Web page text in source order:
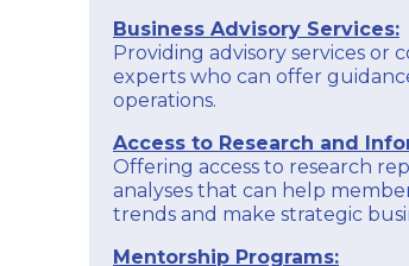
Business Advisory Services:
Providing advisory services or
experts who can offer
operations.
Access to Research and
Offering access to research
analyses that can help
trends and make strategic
Mentorship Programs: